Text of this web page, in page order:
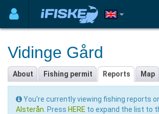
Vidinge Gård
About Fishing permit Reports Map
You're currently viewing fishing reports
Alsterån . Press HERE to expand the list to